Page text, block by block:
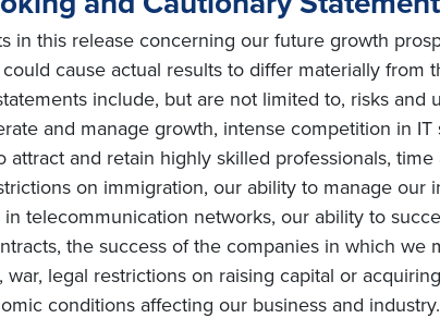
in this release concerning our future growth
cause actual results to differ materially
include, but are not limited to, risks
and manage growth, intense competition in
attract and retain highly skilled professionals,
on immigration, our ability to manage
in telecommunication networks, our ability to
the success of the companies in which
war, legal restrictions on raising capital or
conditions affecting our business and